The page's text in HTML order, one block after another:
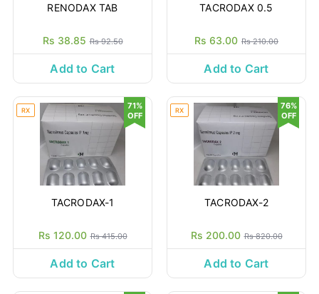
RENODAX TAB
Rs 38.85 Rs 92.50
Add to Cart
TACRODAX 0.5
Rs 63.00 Rs 210.00
Add to Cart
RX
TACRODAX-1
Rs 120.00 Rs 415.00
71%
OFF
Add to Cart
RX
TACRODAX-2
Rs 200.00 Rs 820.00
76%
OFF
Add to Cart